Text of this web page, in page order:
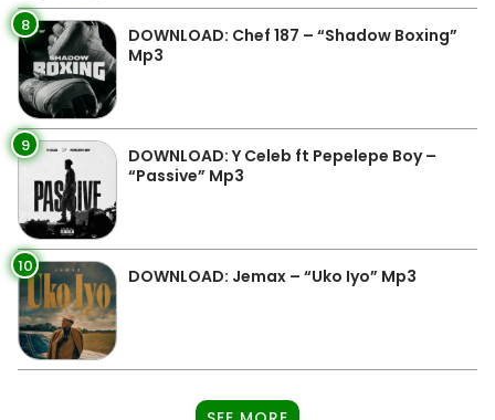
8
DOWNLOAD: Chef 187 – “Shadow Boxing”
Mp3
9
DOWNLOAD: Y Celeb ft Pepelepe Boy –
“Passive” Mp3
10 DOWNLOAD: Jemax – “Uko Iyo” Mp3